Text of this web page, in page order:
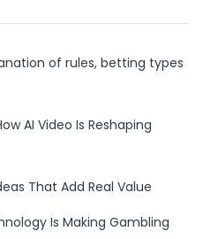
of rules, betting types
AI Video Is Reshaping
That Add Real Value
Is Making Gambling